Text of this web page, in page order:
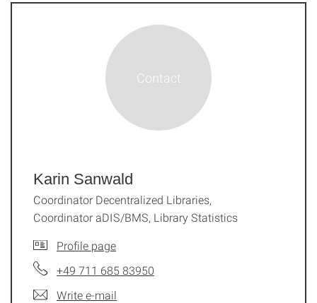
Karin Sanwald
Coordinator Decentralized Libraries,
Coordinator aDIS/BMS, Library Statistics
Profile page
+49 711 685 83950
Write e-mail